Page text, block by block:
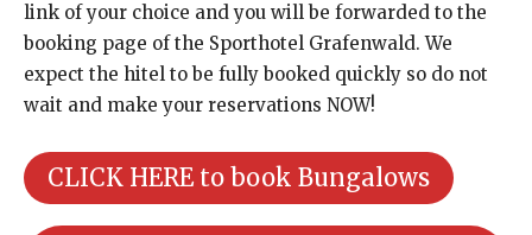
link of your choice and you will be forwarded to the
booking page of the Sporthotel Grafenwald. We
expect the hitel to be fully booked quickly so do not
wait and make your reservations NOW!
CLICK HERE to book Bungalows